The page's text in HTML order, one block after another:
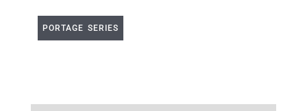
PORTAGE SERIES